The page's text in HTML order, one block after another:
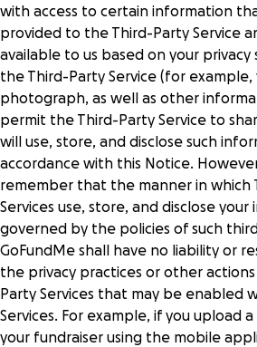
with access to certain information
provided to the Third-Party Service
available to us based on your
the Third-Party Service (for example,
photograph, as well as other
permit the Third-Party Service to
will use, store, and disclose such
accordance with this Notice.
remember that the manner in which
Services use, store, and disclose your
governed by the policies of such
GoFundMe shall have no liability or
the privacy practices or other
Party Services that may be enabled
Services. For example, if you upload
your fundraiser using the mobile